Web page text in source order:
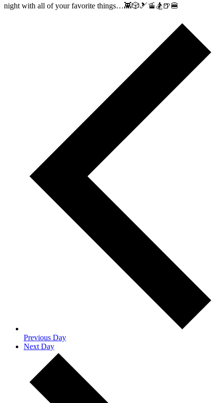
night with all of your favorite things…👾🎲🎿🚡🏂🍺🍔
Previous Day
Next Day